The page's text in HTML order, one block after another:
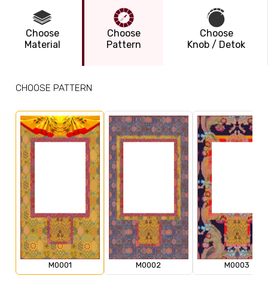
Choose
Material
Choose
Pattern
Choose
Knob / Detok
CHOOSE PATTERN
M0001 M0002 M0003